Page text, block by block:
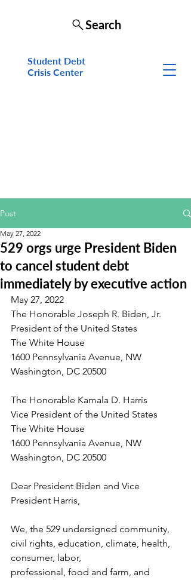
Student Debt
Crisis Center
Search
Post
529 orgs urge President Biden
to cancel student debt
immediately by executive action
May 27, 2022
May 27, 2022
The Honorable Joseph R. Biden, Jr.
President of the United States
The White House
1600 Pennsylvania Avenue, NW
Washington, DC 20500
The Honorable Kamala D. Harris
Vice President of the United States
The White House
1600 Pennsylvania Avenue, NW
Washington, DC 20500
Dear President Biden and Vice
President Harris,
We, the 529 undersigned community,
civil rights, education, climate, health,
consumer, labor,
professional, food and farm, and